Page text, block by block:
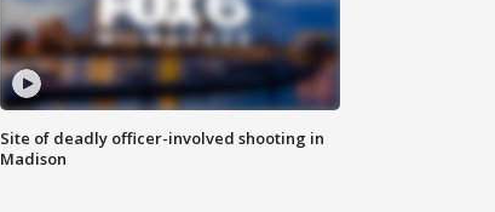
Site of deadly officer-involved shooting in
Madison